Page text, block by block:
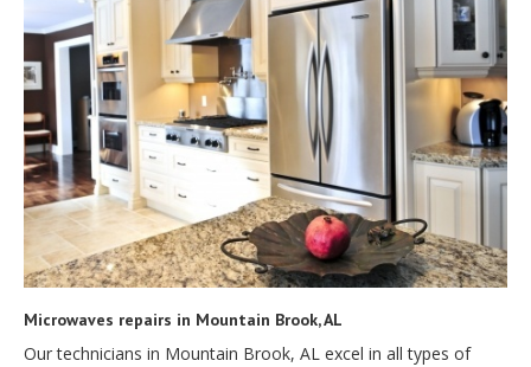
Microwaves repairs in Mountain Brook, AL
Our technicians in Mountain Brook, AL excel in all types of